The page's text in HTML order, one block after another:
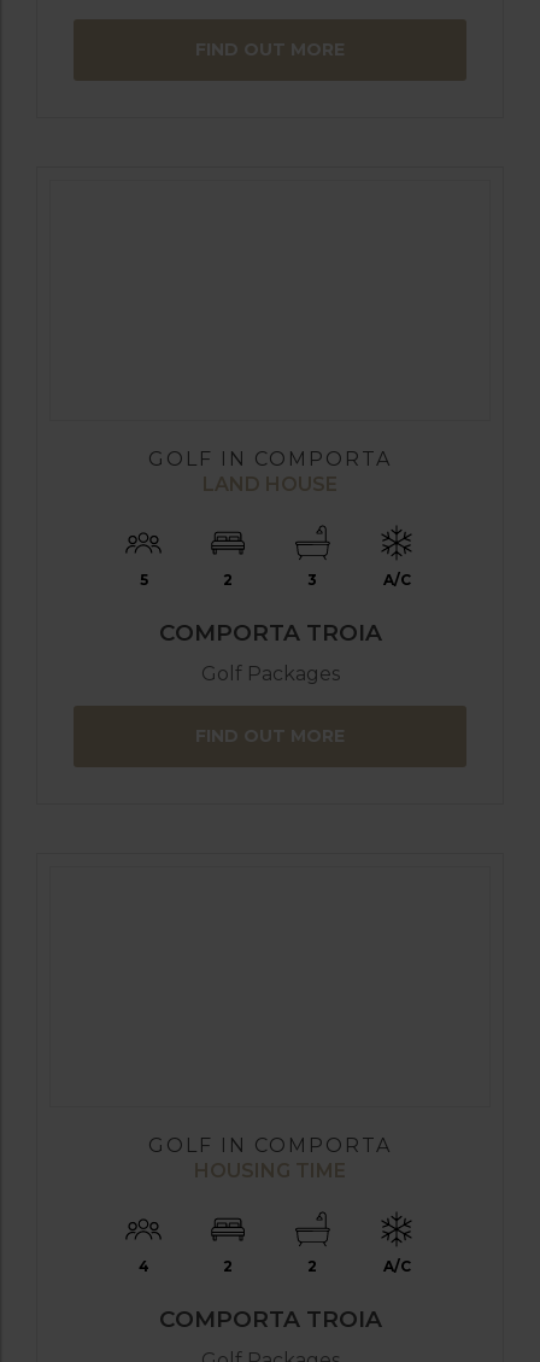
FIND OUT MORE
GOLF IN COMPORTA
LAND HOUSE
5 2 3 A/C
COMPORTA TROIA
Golf Packages
FIND OUT MORE
GOLF IN COMPORTA
HOUSING TIME
4 2 2 A/C
COMPORTA TROIA